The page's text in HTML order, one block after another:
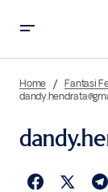
Home
Fantasi